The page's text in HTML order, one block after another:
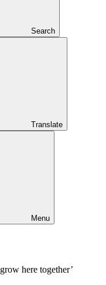
Search
Translate
Menu
here together’